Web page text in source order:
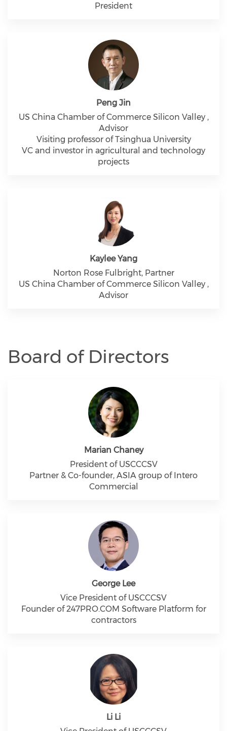
President
Peng Jin
US China Chamber of Commerce Silicon Valley ,
Advisor
Visiting professor of Tsinghua University
VC and investor in agricultural and technology
projects
Kaylee Yang
Norton Rose Fulbright, Partner
US China Chamber of Commerce Silicon Valley ,
Advisor
Board of Directors
Marian Chaney
President of USCCCSV
Partner & Co-founder, ASIA group of Intero
Commercial
George Lee
Vice President of USCCCSV
Founder of 247PRO.COM Software Platform for
contractors
Li Li